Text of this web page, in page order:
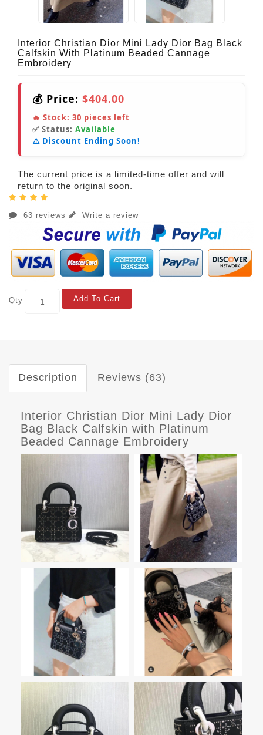
Interior Christian Dior Mini Lady Dior Bag Black
Calfskin With Platinum Beaded Cannage
Embroidery
💰 Price: $404.00
🔥 Stock: 30 pieces left
✅ Status: Available
⚠️ Discount Ending Soon!
The current price is a limited-time offer and will
return to the original soon.
63 reviews Write a review
Qty Add To Cart
Description Reviews (63)
Interior Christian Dior Mini Lady Dior
Bag Black Calfskin with Platinum
Beaded Cannage Embroidery